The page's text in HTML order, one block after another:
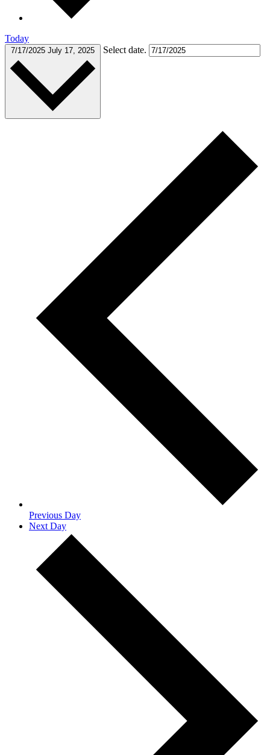
Today
7/17/2025 July 17, 2025 Select date.
Previous Day
Next Day